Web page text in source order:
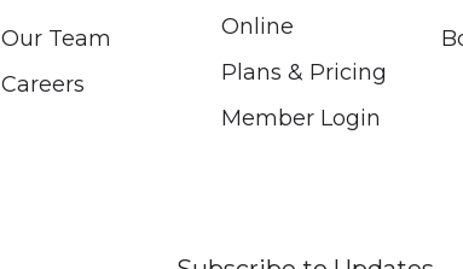
Our Team
Careers
Online
Plans & Pricing
Member Login